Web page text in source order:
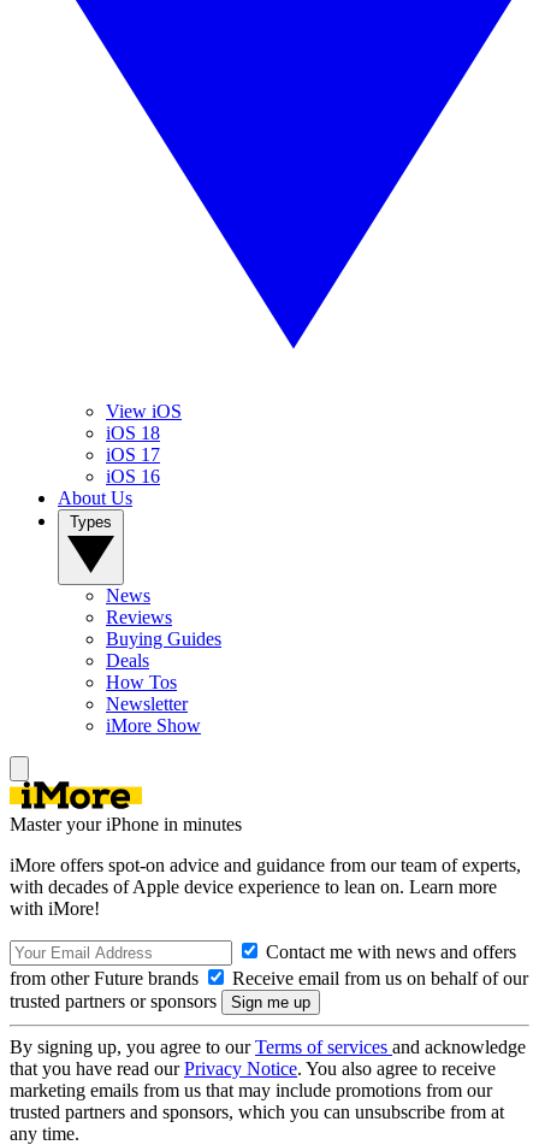
View iOS
iOS 18
iOS 17
iOS 16
About Us
News
Reviews
Buying Guides
Deals
How Tos
Newsletter
iMore Show
Master your iPhone in minutes
iMore offers spot-on advice and guidance from our team of experts,
with decades of Apple device experience to lean on. Learn more
with iMore!
Contact me with news and offers
from other Future brands
Receive email from us on behalf of our
trusted partners or sponsors
By signing up, you agree to ourTerms of services and acknowledge
that you have read ourPrivacy Notice. You also agree to receive
marketing emails from us that may include promotions from our
trusted partners and sponsors, which you can unsubscribe from at
any time.